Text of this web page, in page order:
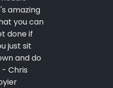
amazing
you can
done if
just sit
and do
- Chris